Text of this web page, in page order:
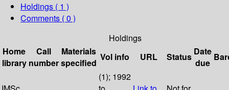
Holdings ( 1 )
Comments ( 0 )
Holdings
Home
library
Call
number
Materials
specified
Vol info URL Status Date
due
(1); 1992